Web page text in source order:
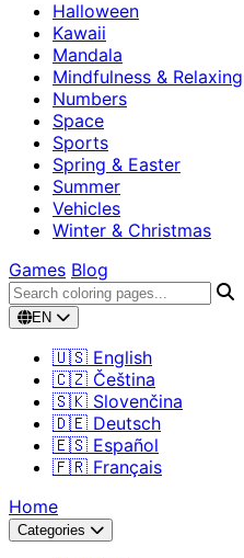
Halloween
Kawaii
Mandala
Mindfulness & Relaxing
Numbers
Space
Sports
Spring & Easter
Summer
Vehicles
Winter & Christmas
Games Blog
EN
🇺🇸 English
🇨🇿 Čeština
🇸🇰 Slovenčina
🇩🇪 Deutsch
🇪🇸 Español
🇫🇷 Français
Home
Categories